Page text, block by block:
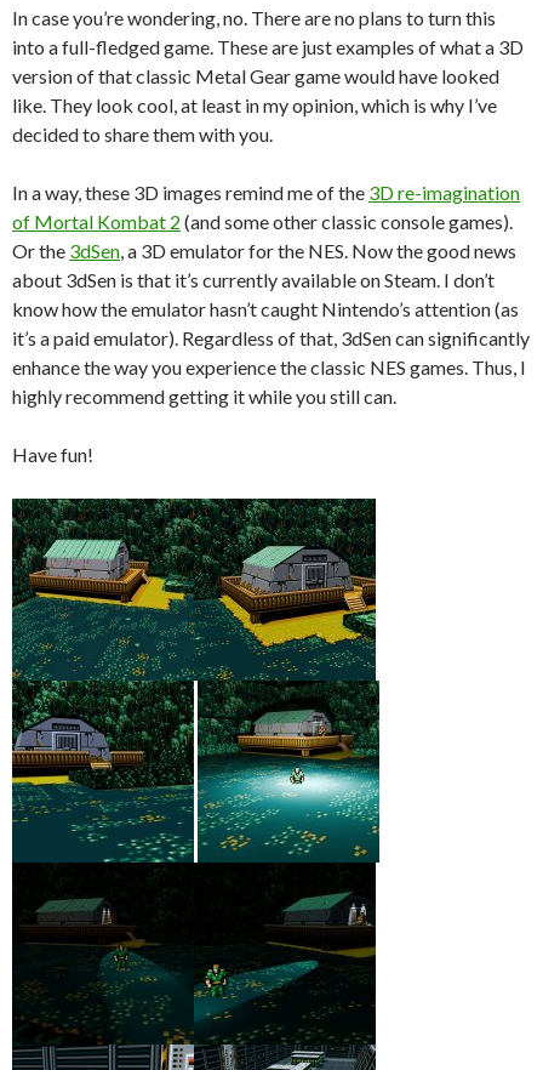
In case you’re wondering, no. There are no plans to turn this
into a full-fledged game. These are just examples of what a 3D
version of that classic Metal Gear game would have looked
like. They look cool, at least in my opinion, which is why I’ve
decided to share them with you.
In a way, these 3D images remind me of the 3D re-imagination
of Mortal Kombat 2 (and some other classic console games).
Or the 3dSen , a 3D emulator for the NES. Now the good news
about 3dSen is that it’s currently available on Steam. I don’t
know how the emulator hasn’t caught Nintendo’s attention (as
it’s a paid emulator). Regardless of that, 3dSen can significantly
enhance the way you experience the classic NES games. Thus, I
highly recommend getting it while you still can.
Have fun!